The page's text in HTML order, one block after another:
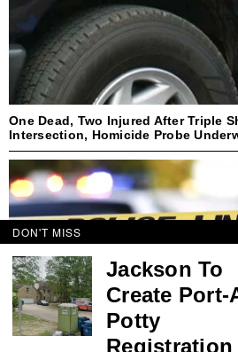
One Dead, Two Injured After Triple
Intersection, Homicide Probe
DON'T MISS
Jackson To
Create Port-
Potty
Registration